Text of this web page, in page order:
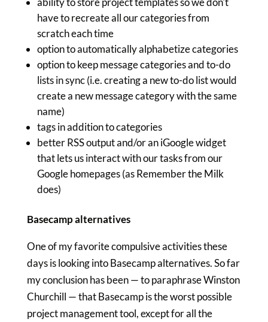
have to recreate all our categories from
scratch each time
option to automatically alphabetize categories
option to keep message categories and to-do
lists in sync (i.e. creating a new to-do list would
create a new message category with the same
name)
tags in addition to categories
better RSS output and/or an iGoogle widget
that lets us interact with our tasks from our
Google homepages (as Remember the Milk
does)
Basecamp alternatives
One of my favorite compulsive activities these
days is looking into Basecamp alternatives. So far
my conclusion has been — to paraphrase Winston
Churchill — that Basecamp is the worst possible
project management tool, except for all the